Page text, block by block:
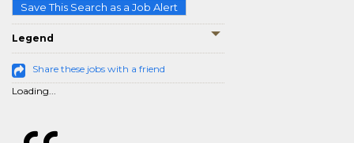
Save This Search as a Job Alert
Legend
Share these jobs with a friend
Loading...